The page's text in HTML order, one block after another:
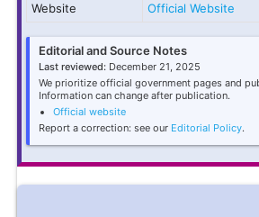
Website
Official Website
Editorial and Source Notes
Last reviewed: December 21, 2025
We prioritize official government pages and
Information can change after publication.
Official website
Report a correction: see our Editorial Policy.